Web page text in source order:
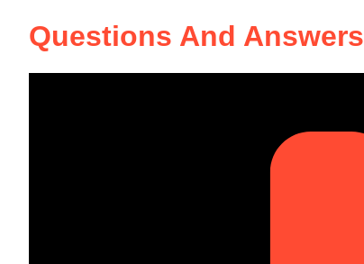
Questions And Answers